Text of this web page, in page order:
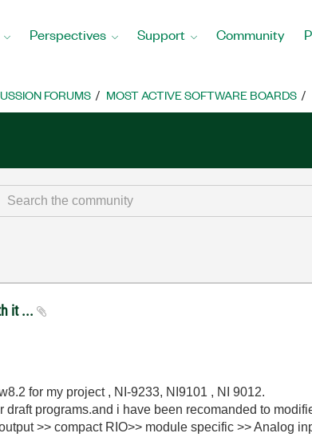
Perspectives Support Community
FORUMS MOST ACTIVE SOFTWARE BOARDS
it ...
for my project , NI-9233, NI9101 , NI 9012.
draft programs.and i have been recomanded to
>> compact RIO>> module specific >> Analog